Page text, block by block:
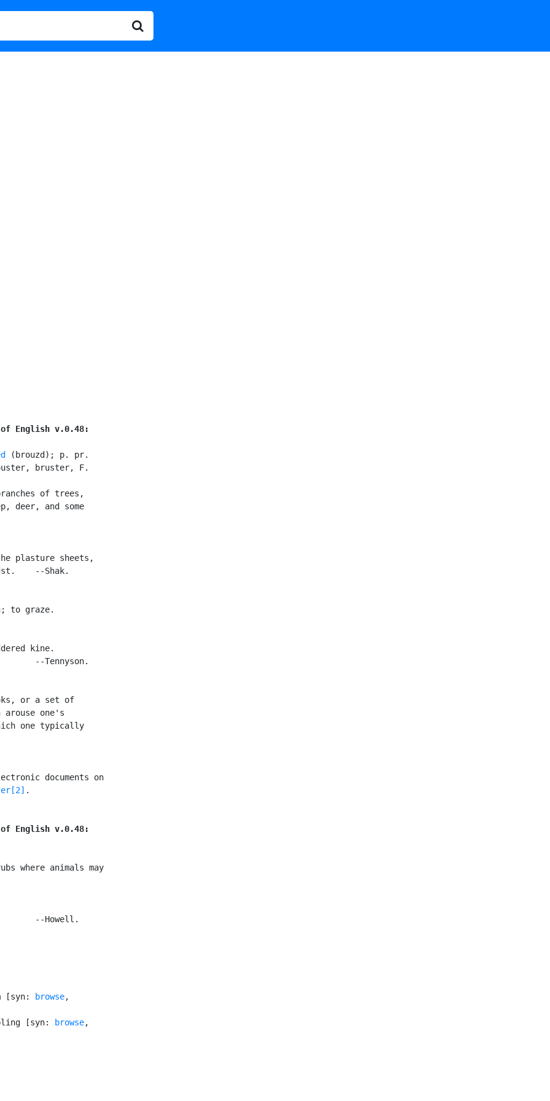
English v.0.48:
(brouzd); p. pr.
bruster, F.
of trees,
deer, and some
plasture sheets,
--Shak.
to graze.
kine.
--Tennyson.
or a set of
arouse one's
one typically
documents on
.
English v.0.48:
where animals may
--Howell.
[syn:
browse,
[syn:
browse,